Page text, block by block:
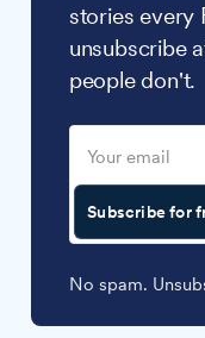
stories every
unsubscribe
people don't.
Subscribe for
No spam.